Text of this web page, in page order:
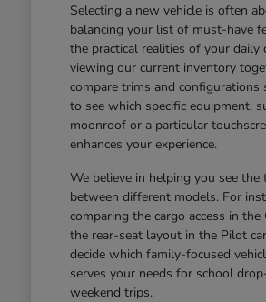
Selecting a new vehicle is often
balancing your list of must-have
the practical realities of your daily
viewing our current inventory
compare trims and configurations
to see which specific equipment,
moonroof or a particular
enhances your experience.
We believe in helping you see the
between different models. For
comparing the cargo access in the
the rear-seat layout in the Pilot
decide which family-focused
serves your needs for school
weekend trips.